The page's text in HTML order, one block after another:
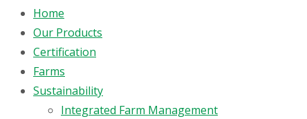
Home
Our Products
Certification
Farms
Sustainability
Integrated Farm Management